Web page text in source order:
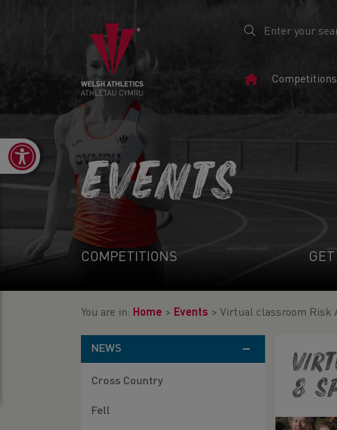
HomeCompetitions
Open toolbar
EVENTS
COMPETITIONS GET
You are in: Home > Events > Virtual classroom Risk
NEWS
Cross Country
Fell
8